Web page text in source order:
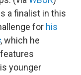
a finalist in this
for his
, which he
younger